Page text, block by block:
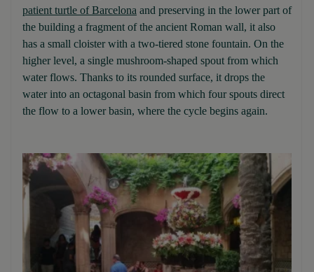
patient turtle of Barcelona and preserving in the lower part of
the building a fragment of the ancient Roman wall, it also
has a small cloister with a two-tiered stone fountain. On the
higher level, a single mushroom-shaped spout from which
water flows. Thanks to its rounded surface, it drops the
water into an octagonal basin from which four spouts direct
the flow to a lower basin, where the cycle begins again.